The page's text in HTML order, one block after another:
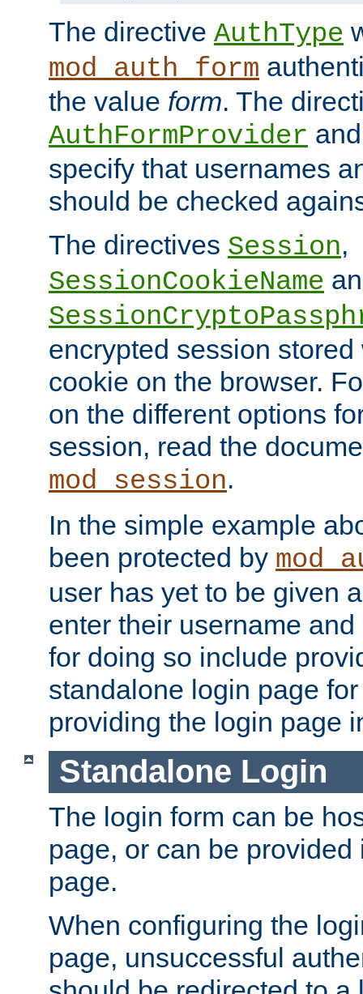
The directive AuthType
mod_auth_form
the value form. The
AuthFormProvider
specify that usernames
should be checked
The directives Session,
SessionCookieName
encrypted session
cookie on the browser.
on the different options
session, read the
mod_session.
In the simple example
been protected by
user has yet to be given
enter their username
for doing so include
standalone login page
providing the login page
Standalone Login
The login form can be
page, or can be
page.
When configuring the
page, unsuccessful